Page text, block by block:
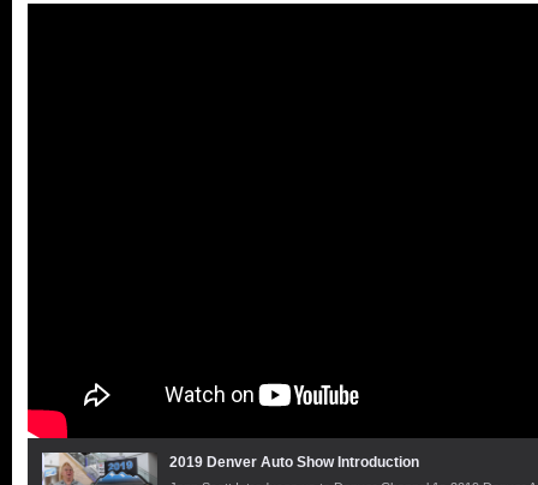
2019 Denver Auto Show Introduction